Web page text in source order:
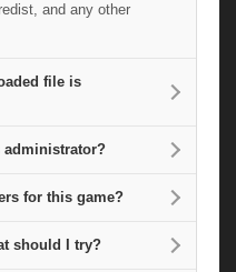
and any other
file is
administrator?
for this game?
should I try?